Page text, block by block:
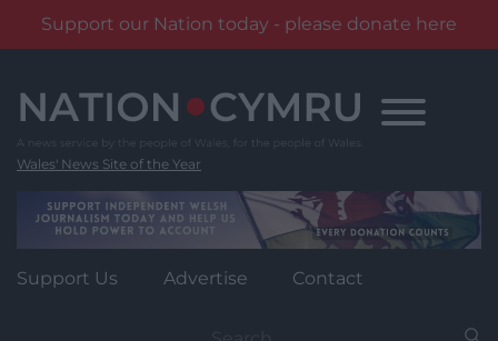
Support our Nation today - please donate here
content
Wales' News Site of the Year
Support Us Advertise Contact